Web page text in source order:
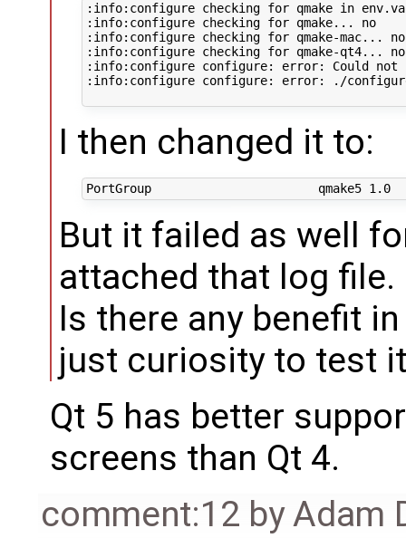
:info:configure checking for qmake in
:info:configure checking for qmake... no
:info:configure checking for qmake-mac... no
:info:configure checking for qmake-qt4... no
:info:configure configure: error: Could not
:info:configure configure: error: ./
I then changed it to:
PortGroup			qmake5 1.0
But it failed as well
attached that log file.
Is there any benefit
just curiosity to test
Qt 5 has better
screens than Qt 4.
comment:12 byAdam